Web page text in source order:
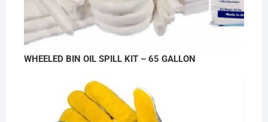
WHEELED BIN OIL SPILL KIT – 65 GALLON